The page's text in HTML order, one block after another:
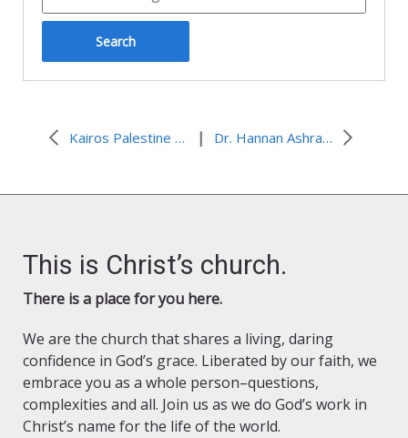
Kairos Palestine responds to Ambassador Michael Oren | Dr. Hannan Ashrawi on the peace process, the 2-state solution and the Arab Spring
This is Christ’s church.
There is a place for you here.
We are the church that shares a living, daring
confidence in God’s grace. Liberated by our faith, we
embrace you as a whole person–questions,
complexities and all. Join us as we do God’s work in
Christ’s name for the life of the world.